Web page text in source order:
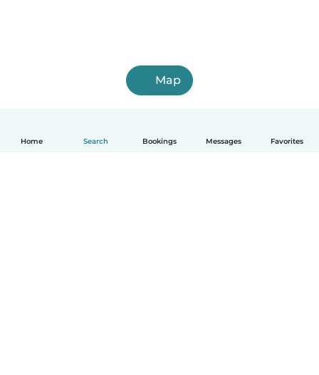
Home Search Bookings Messages Favorites
Map